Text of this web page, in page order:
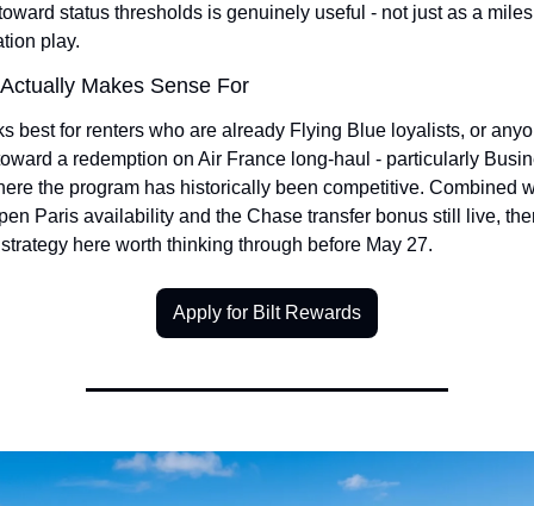
status thresholds is genuinely useful - not just as a miles
play.
Makes Sense For
best for renters who are already Flying Blue loyalists, or
a redemption on Air France long-haul - particularly
the program has historically been competitive. Combined
Paris availability and the Chase transfer bonus still live,
here worth thinking through before May 27.
Apply for Bilt Rewards